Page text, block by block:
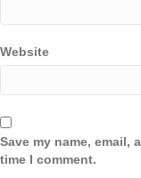
Website
Save my name, email,
time I comment.